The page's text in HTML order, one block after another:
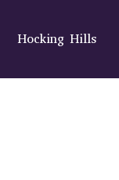
Hocking Hills